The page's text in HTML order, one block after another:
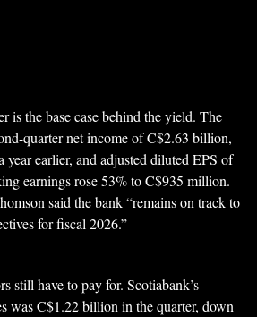
is the base case behind the yield. The
quarter net income of C$2.63 billion,
earlier, and adjusted diluted EPS of
earnings rose 53% to C$935 million.
said the bank “remains on track to
for fiscal 2026.”
still have to pay for. Scotiabank’s
was C$1.22 billion in the quarter, down